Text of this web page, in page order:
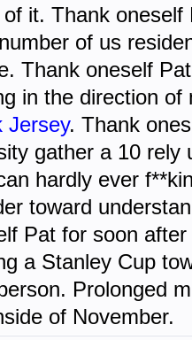
of it. Thank
of us
Thank oneself
in the direction
Jersey. Thank
gather a 10 rely
hardly ever
toward
Pat for soon
a Stanley Cup
Prolonged
of November.